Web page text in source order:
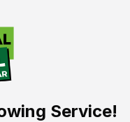
Service!